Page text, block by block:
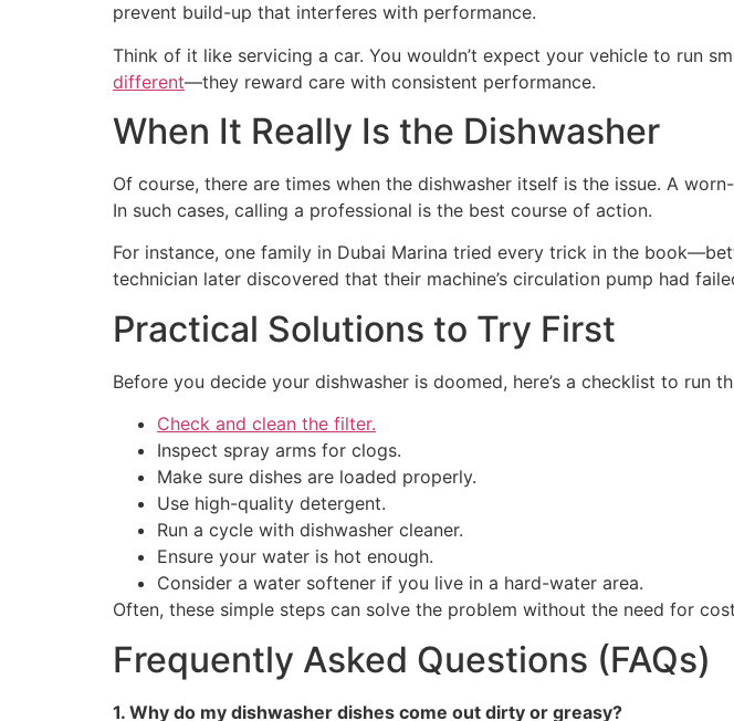
prevent build-up that interferes with performance.
Think of it like servicing a car. You wouldn’t expect your vehicle to run
different—they reward care with consistent performance.
When It Really Is the Dishwasher
Of course, there are times when the dishwasher itself is the issue. A
In such cases, calling a professional is the best course of action.
For instance, one family in Dubai Marina tried every trick in the
technician later discovered that their machine’s circulation pump had
Practical Solutions to Try First
Before you decide your dishwasher is doomed, here’s a checklist to run
Check and clean the filter.
Inspect spray arms for clogs.
Make sure dishes are loaded properly.
Use high-quality detergent.
Run a cycle with dishwasher cleaner.
Ensure your water is hot enough.
Consider a water softener if you live in a hard-water area.
Often, these simple steps can solve the problem without the need for
Frequently Asked Questions (FAQs)
1. Why do my dishwasher dishes come out dirty or greasy?